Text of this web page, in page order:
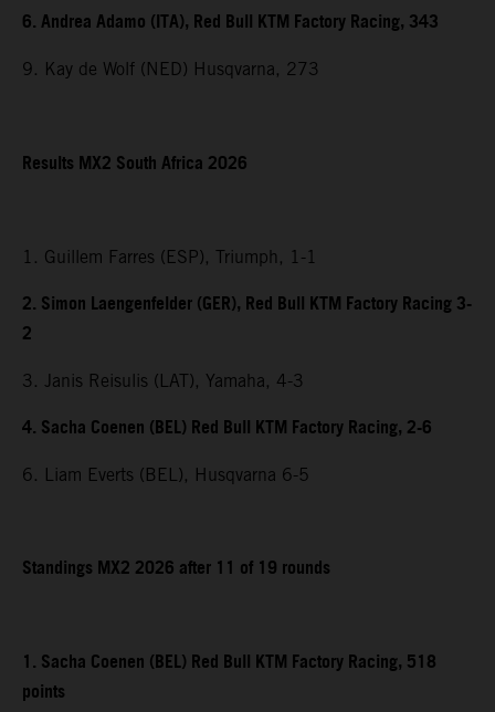
6. Andrea Adamo (ITA), Red Bull KTM Factory Racing, 343
9. Kay de Wolf (NED) Husqvarna, 273
Results MX2 South Africa 2026
1. Guillem Farres (ESP), Triumph, 1-1
2. Simon Laengenfelder (GER), Red Bull KTM Factory Racing 3-
2
3. Janis Reisulis (LAT), Yamaha, 4-3
4. Sacha Coenen (BEL) Red Bull KTM Factory Racing, 2-6
6. Liam Everts (BEL), Husqvarna 6-5
Standings MX2 2026 after 11 of 19 rounds
1. Sacha Coenen (BEL) Red Bull KTM Factory Racing, 518
points